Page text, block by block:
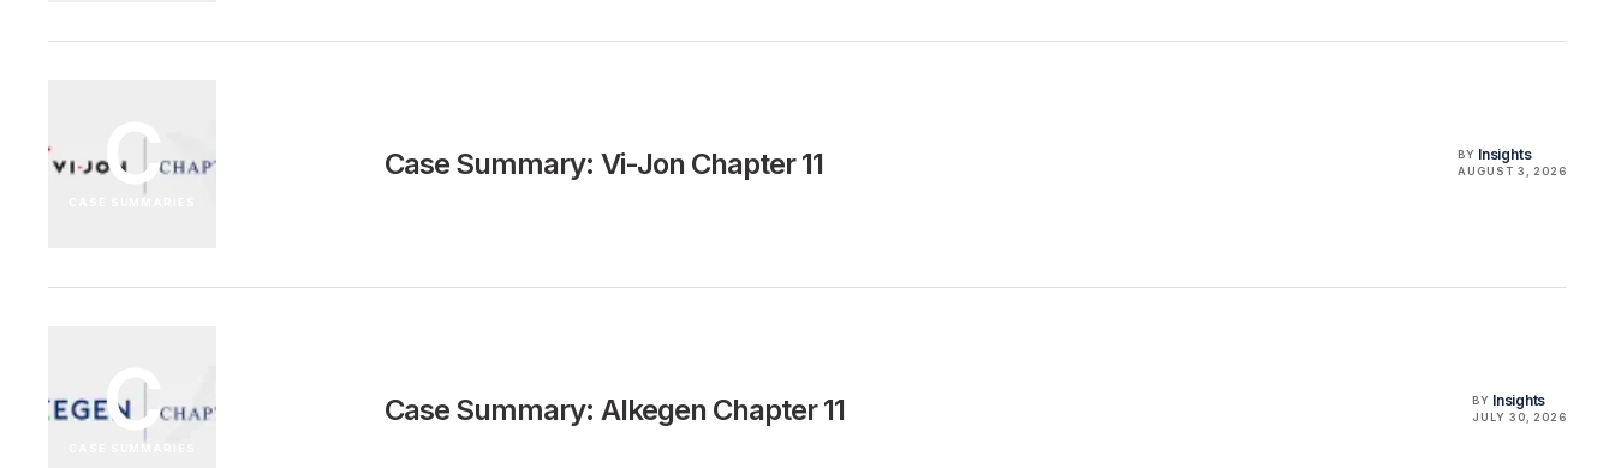
C Case Summary: Vi-Jon Chapter 11 BY Insights
AUGUST 3, 2026
C Case Summary: Alkegen Chapter 11 BY Insights
JULY 30, 2026